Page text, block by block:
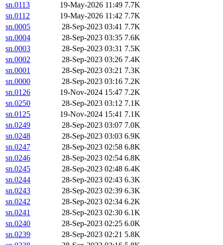
sn.0113
19-May-2026 11:49 7.7K
sn.0112
19-May-2026 11:42 7.7K
sn.0005
28-Sep-2023 03:41 7.7K
sn.0004
28-Sep-2023 03:35 7.6K
sn.0003
28-Sep-2023 03:31 7.5K
sn.0002
28-Sep-2023 03:26 7.4K
sn.0001
28-Sep-2023 03:21 7.3K
sn.0000
28-Sep-2023 03:16 7.2K
sn.0126
19-Nov-2024 15:47 7.2K
sn.0250
28-Sep-2023 03:12 7.1K
sn.0125
19-Nov-2024 15:41 7.1K
sn.0249
28-Sep-2023 03:07 7.0K
sn.0248
28-Sep-2023 03:03 6.9K
sn.0247
28-Sep-2023 02:58 6.8K
sn.0246
28-Sep-2023 02:54 6.8K
sn.0245
28-Sep-2023 02:48 6.4K
sn.0244
28-Sep-2023 02:43 6.3K
sn.0243
28-Sep-2023 02:39 6.3K
sn.0242
28-Sep-2023 02:34 6.2K
sn.0241
28-Sep-2023 02:30 6.1K
sn.0240
28-Sep-2023 02:25 6.0K
sn.0239
28-Sep-2023 02:21 5.8K